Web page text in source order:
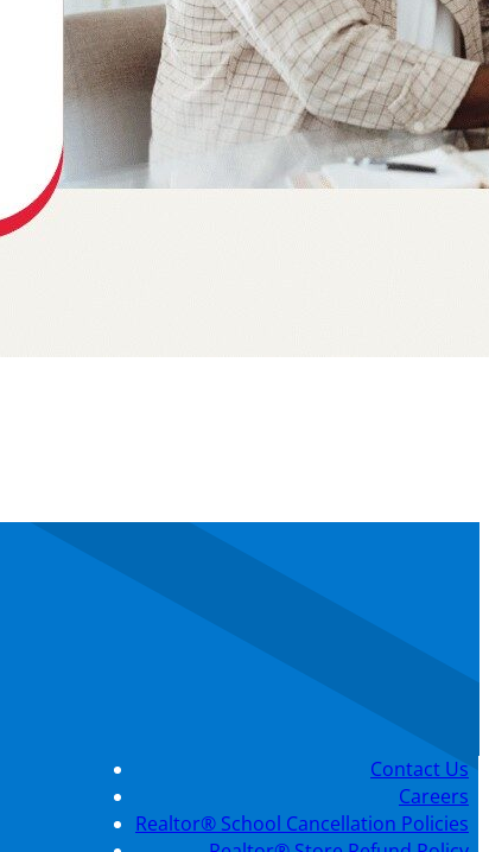
Contact Us
Careers
Realtor® School Cancellation Policies